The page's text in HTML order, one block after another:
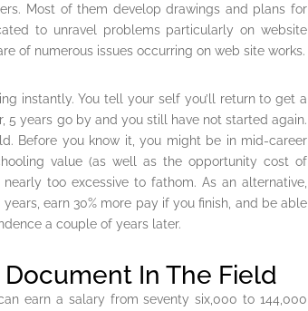
Most of them develop drawings and plans for
to unravel problems particularly on website
of numerous issues occurring on web site works.
instantly. You tell your self you’ll return to get a
years go by and you still have not started again.
Before you know it, you might be in mid-career
value (as well as the opportunity cost of
too excessive to fathom. As an alternative,
earn 30% more pay if you finish, and be able
a couple of years later.
In The Field
earn a salary from seventy six,000 to 144,000